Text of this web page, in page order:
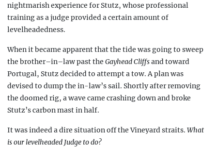
nightmarish experience for Stutz, whose professional
training as a judge provided a certain amount of
levelheadedness.
When it became apparent that the tide was going to sweep
the brother–in–law past the GayheadCliffsand toward
Portugal, Stutz decided to attempt a tow. A plan was
devised to dump the in-law’s sail. Shortly after removing
the doomed rig, a wave came crashing down and broke
Stutz’s carbon mast in half.
It was indeed a dire situation off the Vineyard straits. What
is our levelheaded Judge to do?